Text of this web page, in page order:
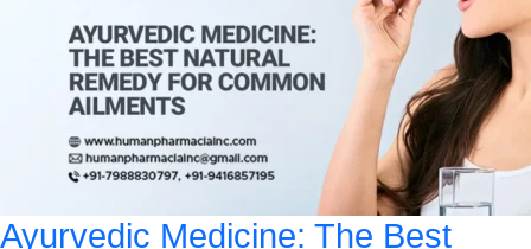
Ayurvedic Medicine: The Best